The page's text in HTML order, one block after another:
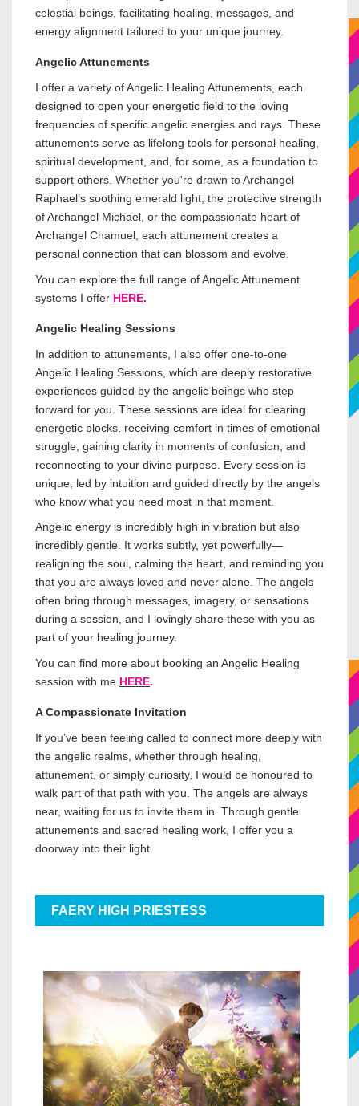
celestial beings, facilitating healing, messages, and
energy alignment tailored to your unique journey.
Angelic Attunements
I offer a variety of Angelic Healing Attunements, each
designed to open your energetic field to the loving
frequencies of specific angelic energies and rays. These
attunements serve as lifelong tools for personal healing,
spiritual development, and, for some, as a foundation to
support others. Whether you're drawn to Archangel
Raphael’s soothing emerald light, the protective strength
of Archangel Michael, or the compassionate heart of
Archangel Chamuel, each attunement creates a
personal connection that can blossom and evolve.
You can explore the full range of Angelic Attunement
systems I offer HERE.
Angelic Healing Sessions
In addition to attunements, I also offer one-to-one
Angelic Healing Sessions, which are deeply restorative
experiences guided by the angelic beings who step
forward for you. These sessions are ideal for clearing
energetic blocks, receiving comfort in times of emotional
struggle, gaining clarity in moments of confusion, and
reconnecting to your divine purpose. Every session is
unique, led by intuition and guided directly by the angels
who know what you need most in that moment.
Angelic energy is incredibly high in vibration but also
incredibly gentle. It works subtly, yet powerfully—
realigning the soul, calming the heart, and reminding you
that you are always loved and never alone. The angels
often bring through messages, imagery, or sensations
during a session, and I lovingly share these with you as
part of your healing journey.
You can find more about booking an Angelic Healing
session with me HERE.
A Compassionate Invitation
If you’ve been feeling called to connect more deeply with
the angelic realms, whether through healing,
attunement, or simply curiosity, I would be honoured to
walk part of that path with you. The angels are always
near, waiting for us to invite them in. Through gentle
attunements and sacred healing work, I offer you a
doorway into their light.
FAERY HIGH PRIESTESS